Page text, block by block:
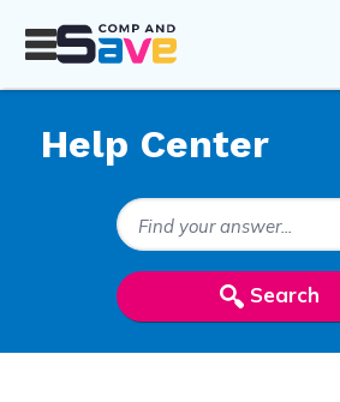
Help Center
Search Keywords
Search